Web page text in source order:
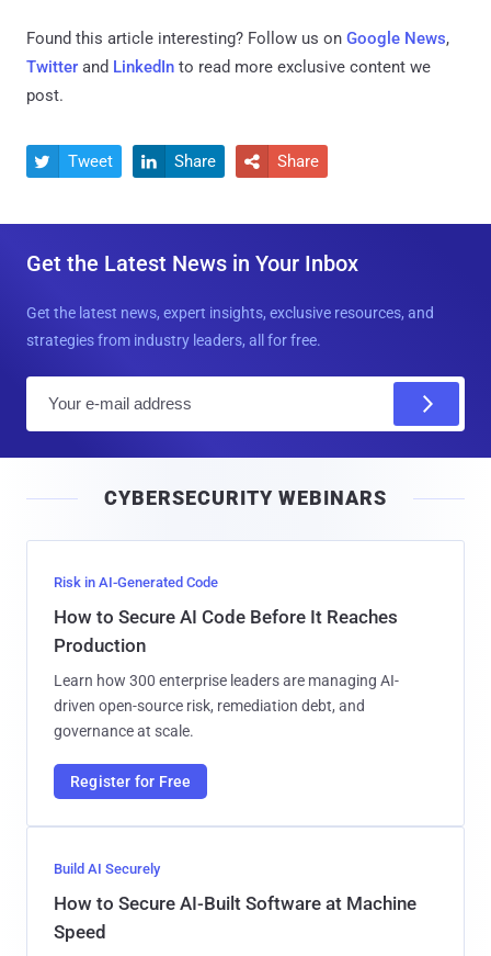
Found this article interesting? Follow us on Google News,
Twitter and LinkedIn to read more exclusive content we
post.
 Tweet  Share  Share
Get the Latest News in Your Inbox
Get the latest news, expert insights, exclusive resources, and
strategies from industry leaders, all for free.
l
CYBERSECURITY WEBINARS
Risk in AI-Generated Code
How to Secure AI Code Before It Reaches
Production
Learn how 300 enterprise leaders are managing AI-
driven open-source risk, remediation debt, and
governance at scale.
Register for Free
Build AI Securely
How to Secure AI-Built Software at Machine
Speed